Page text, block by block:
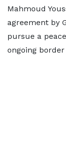
Mahmoud
agreement by
pursue a
ongoing